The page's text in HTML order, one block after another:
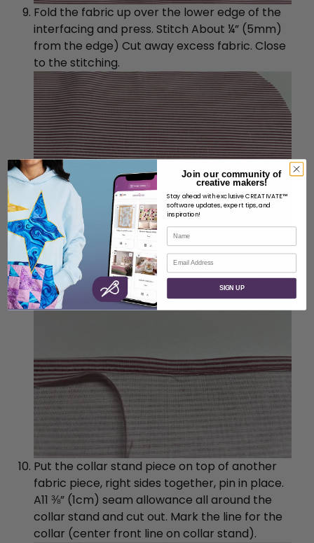
Fold the fabric up over the lower edge of the
interfacing and press. Stitch About ¼” (5mm)
from the edge) Cut away excess fabric. Close
to the stitching.
Put the collar stand piece on top of another
fabric piece, right sides together, pin in place.
A11 ⅜” (1cm) seam allowance all around the
collar stand and cut out. Mark the line for the
collar (center front line on collar stand).
Join our community of
creative makers!
Stay ahead with exclusive CREATIVATE™
software updates, expert tips, and
inspiration!
Name
Email
SIGN UP